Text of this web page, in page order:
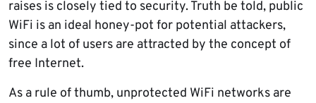
raises is closely tied to security. Truth be told, public
WiFi is an ideal honey-pot for potential attackers,
since a lot of users are attracted by the concept of
free Internet.
As a rule of thumb, unprotected WiFi networks are